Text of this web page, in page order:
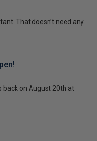
That doesn’t need any
back on August 20th at